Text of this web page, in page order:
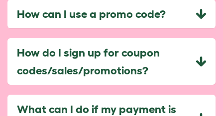
How can I use a promo code?
How do I sign up for coupon
codes/sales/promotions?
What can I do if my payment is